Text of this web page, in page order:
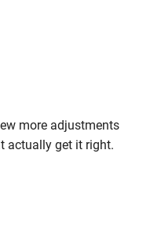
more adjustments
actually get it right.